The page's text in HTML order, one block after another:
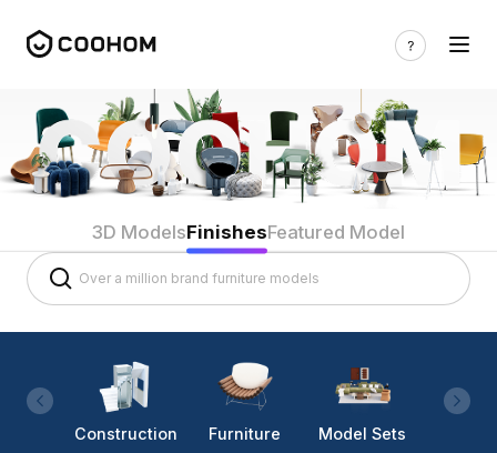
3D ModelsFinishesFeatured Model
Construction Furniture Model Sets